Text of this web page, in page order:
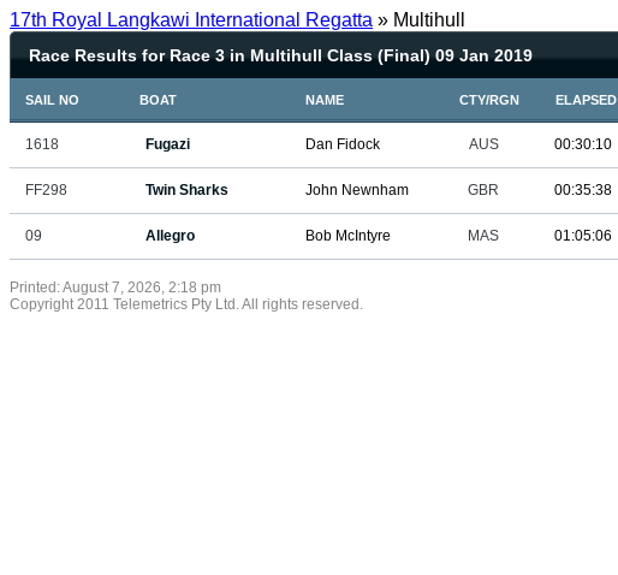
17th Royal Langkawi International Regatta » Multihull
Race Results for Race 3 in Multihull Class (Final) 09 Jan 2019
SAIL NO BOAT NAME CTY/RGN ELAPSED
1618 Fugazi Dan Fidock AUS 00:30:10
FF298 Twin Sharks John Newnham GBR 00:35:38
09 Allegro Bob McIntyre MAS 01:05:06
Printed: August 7, 2026, 2:18 pm
Copyright 2011 Telemetrics Pty Ltd. All rights reserved.